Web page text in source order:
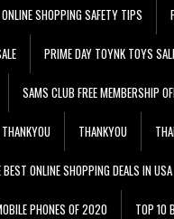
ONLINE SHOPPING SAFETY TIPS
PRIME DAY TOYNK TOYS
SAMS CLUB FREE MEMBERSHIP
THANKYOU THANKYOU
BEST ONLINE SHOPPING DEALS IN USA
PHONES OF 2020 TOP 10